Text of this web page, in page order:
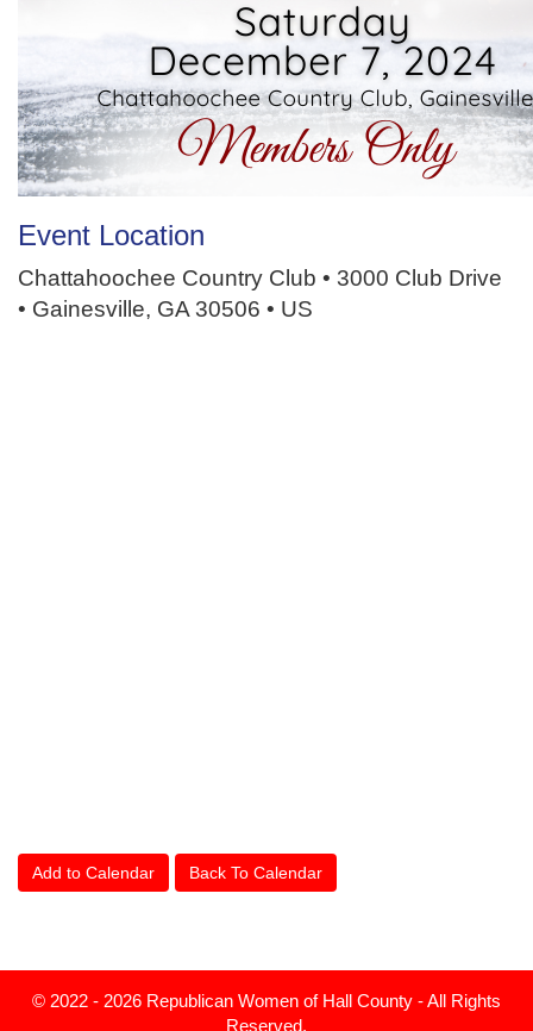
Event Location
Chattahoochee Country Club • 3000 Club Drive
• Gainesville, GA 30506 • US
Add to Calendar Back To Calendar
© 2022 - 2026 Republican Women of Hall County - All Rights
Reserved.